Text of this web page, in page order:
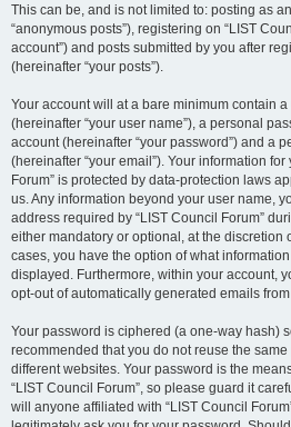
This can be, and is not limited to: posting as
“anonymous posts”), registering on “LIST
account”) and posts submitted by you after
(hereinafter “your posts”).
Your account will at a bare minimum contain
(hereinafter “your user name”), a personal
account (hereinafter “your password”) and a
(hereinafter “your email”). Your information for
Forum” is protected by data-protection laws
us. Any information beyond your user name,
address required by “LIST Council Forum”
either mandatory or optional, at the discretion
cases, you have the option of what
displayed. Furthermore, within your account,
opt-out of automatically generated emails
Your password is ciphered (a one-way hash)
recommended that you do not reuse the
different websites. Your password is the
“LIST Council Forum”, so please guard it
will anyone affiliated with “LIST Council